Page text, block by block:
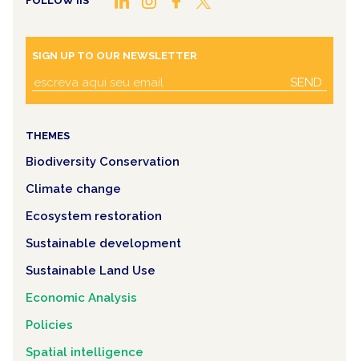
SIGN UP TO OUR NEWSLETTER
SEND
THEMES
Biodiversity Conservation
Climate change
Ecosystem restoration
Sustainable development
Sustainable Land Use
Economic Analysis
Policies
Spatial intelligence